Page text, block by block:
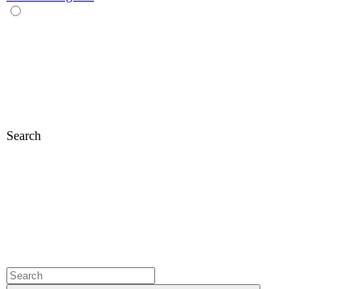
Search